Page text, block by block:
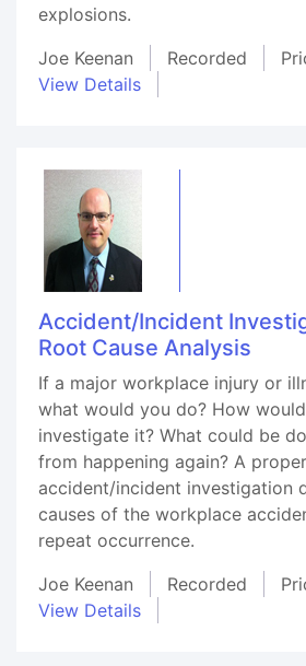
explosions.
Joe Keenan
Recorded
View Details
Accident/Incident
Root Cause Analysis
If a major workplace injury or
what would you do? How
investigate it? What could be
from happening again? A
accident/incident investigation
causes of the workplace
repeat occurrence.
Joe Keenan
Recorded
View Details